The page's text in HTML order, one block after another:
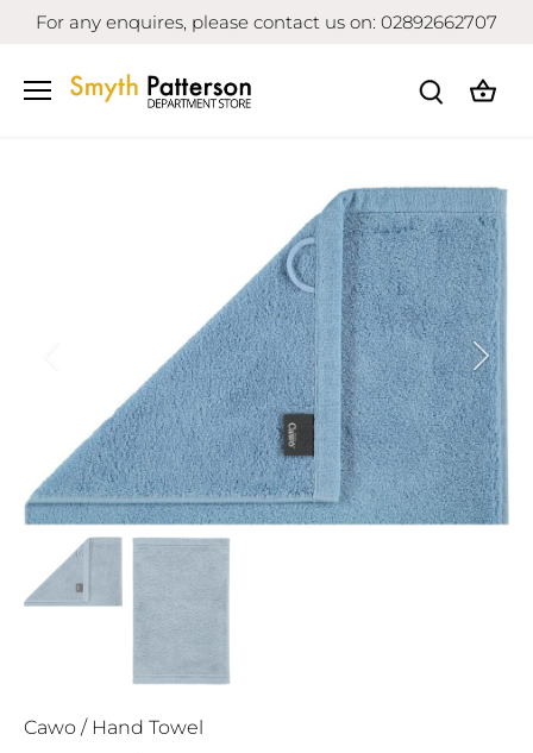
SkipFor any enquires, please contact us on: 02892662707
Cawo / Hand Towel